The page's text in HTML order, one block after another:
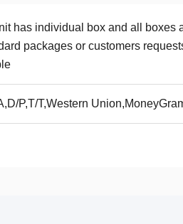
has individual box and all boxes
packages or customers
P,T/T,Western